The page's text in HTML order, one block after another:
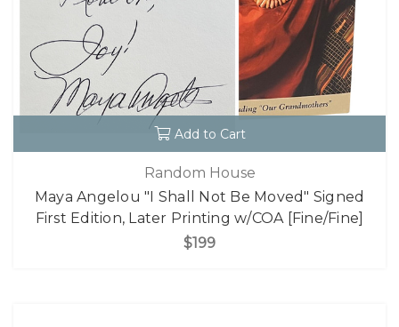
Add to Cart
Random House
Maya Angelou "I Shall Not Be Moved" Signed
First Edition, Later Printing w/COA [Fine/Fine]
$199